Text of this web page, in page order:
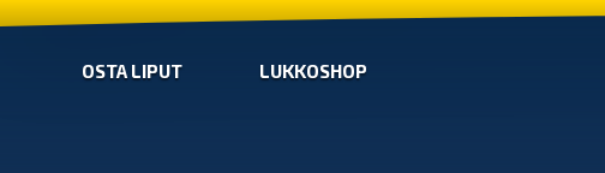
OSTA LIPUT LUKKOSHOP